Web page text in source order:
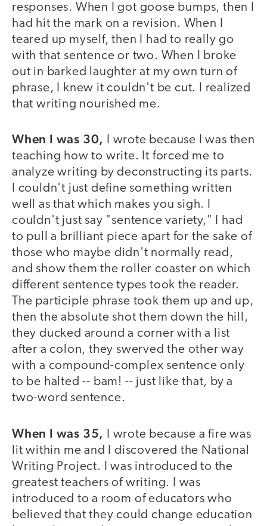
responses. When I got goose bumps, then I
had hit the mark on a revision. When I
teared up myself, then I had to really go
with that sentence or two. When I broke
out in barked laughter at my own turn of
phrase, I knew it couldn't be cut. I realized
that writing nourished me.
When I was 30,
I wrote because I was then
teaching how to write. It forced me to
analyze writing by deconstructing its parts.
I couldn't just define something written
well as that which makes you sigh. I
couldn't just say "sentence variety," I had
to pull a brilliant piece apart for the sake of
those who maybe didn't normally read,
and show them the roller coaster on which
different sentence types took the reader.
The participle phrase took them up and up,
then the absolute shot them down the hill,
they ducked around a corner with a list
after a colon, they swerved the other way
with a compound-complex sentence only
to be halted -- bam! -- just like that, by a
two-word sentence.
When I was 35,
I wrote because a fire was
lit within me and I discovered the National
Writing Project. I was introduced to the
greatest teachers of writing. I was
introduced to a room of educators who
believed that they could change education